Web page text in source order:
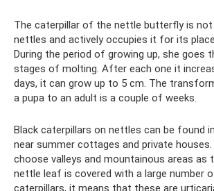
The caterpillar of the nettle butterfly is
nettles and actively occupies it for its
During the period of growing up, she goes
stages of molting. After each one it
days, it can grow up to 5 cm. The
a pupa to an adult is a couple of weeks.
Black caterpillars on nettles can be found
near summer cottages and private
choose valleys and mountainous areas as
nettle leaf is covered with a large number
caterpillars, it means that these are